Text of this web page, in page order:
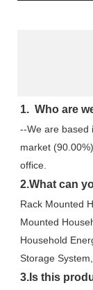
1.  Who are
--We are based
market
office.
2.What can
Rack Mounted
Mounted
Household
Storage
3.Is this